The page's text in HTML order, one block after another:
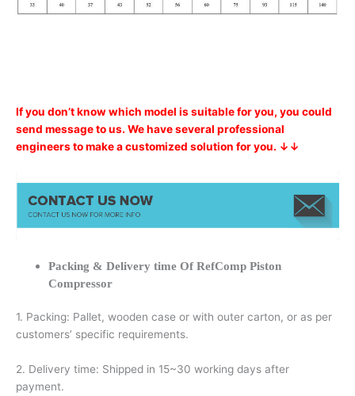
If you don’t know which model is suitable for you, you could
send message to us. We have several professional
engineers to make a customized solution for you. ↓↓
Packing & Delivery time Of RefComp Piston
Compressor
1. Packing: Pallet, wooden case or with outer carton, or as per
customers’ specific requirements.
2. Delivery time: Shipped in 15~30 working days after
payment.